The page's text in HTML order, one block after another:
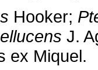
Hooker;
J.
ex Miquel.